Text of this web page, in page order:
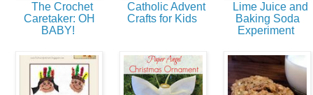
The Crochet
Caretaker: OH
BABY!
Catholic Advent
Crafts for Kids
Lime Juice and
Baking Soda
Experiment